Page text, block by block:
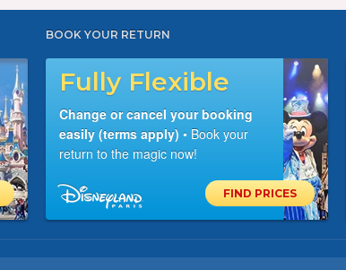
BOOK YOUR RETURN
Fully Flexible
Change or cancel your booking
easily (terms apply) • Book your
return to the magic now!
FIND PRICES